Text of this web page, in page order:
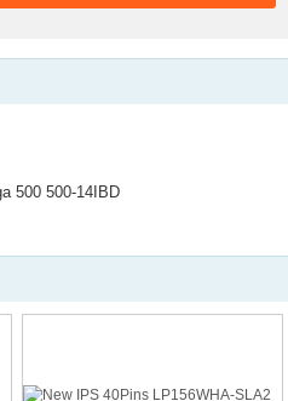
500 500-14IBD